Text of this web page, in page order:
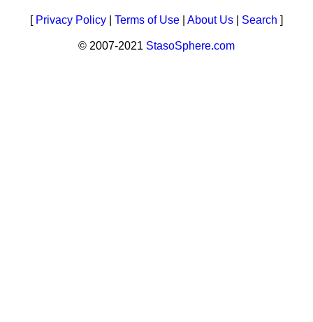
[ Privacy Policy Terms of Use About Us Search ]
© 2007-2021 StasoSphere.com